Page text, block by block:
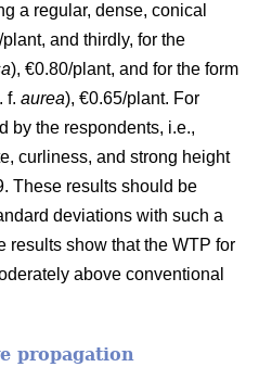
a regular, dense, conical
and thirdly, for the
), €0.80/plant, and for the form
. f. aurea), €0.65/plant. For
by the respondents, i.e.,
curliness, and strong height
These results should be
deviations with such a
results show that the WTP for
above conventional
propagation